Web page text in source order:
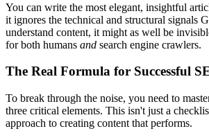
You can write the most elegant, insightful
it ignores the technical and structural signals
understand content, it might as well be
for both humans and search engine crawlers.
The Real Formula for Successful
To break through the noise, you need to
three critical elements. This isn't just a
approach to creating content that performs.